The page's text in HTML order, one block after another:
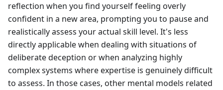
reflection when you find yourself feeling overly
confident in a new area, prompting you to pause and
realistically assess your actual skill level. It's less
directly applicable when dealing with situations of
deliberate deception or when analyzing highly
complex systems where expertise is genuinely difficult
to assess. In those cases, other mental models related